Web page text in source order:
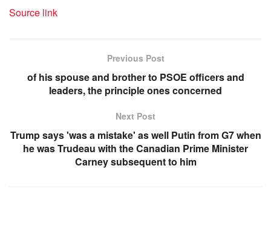
Source link
Previous Post
of his spouse and brother to PSOE officers and
leaders, the principle ones concerned
Next Post
Trump says 'was a mistake' as well Putin from G7 when
he was Trudeau with the Canadian Prime Minister
Carney subsequent to him